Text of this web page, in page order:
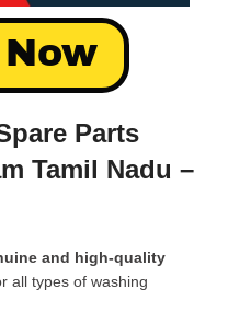
Parts
Tamil Nadu –
and high-quality
all types of washing